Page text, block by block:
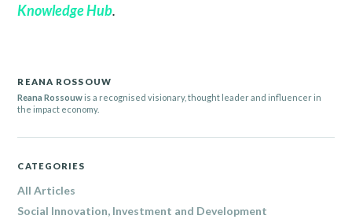
Knowledge Hub.
REANA ROSSOUW
Reana Rossouwis a recognised visionary, thought leader and influencer in
the impact economy.
CATEGORIES
All Articles
Social Innovation, Investment and Development